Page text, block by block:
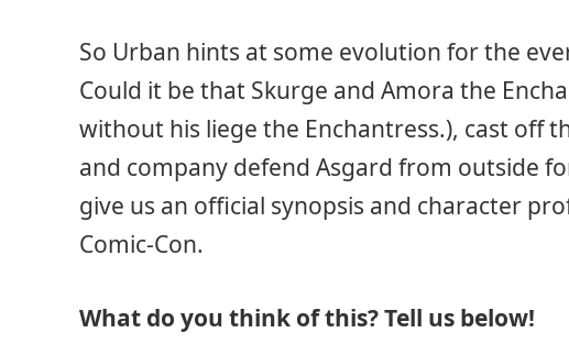
So Urban hints at some evolution for the
Could it be that Skurge and Amora the
without his liege the Enchantress.), cast off
and company defend Asgard from outside
give us an official synopsis and character
Comic-Con.
What do you think of this? Tell us below!